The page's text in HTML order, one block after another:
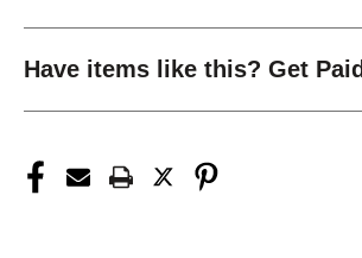
Have items like this? Get Paid